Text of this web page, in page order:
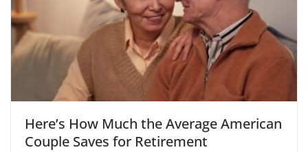
Here’s How Much the Average American
Couple Saves for Retirement